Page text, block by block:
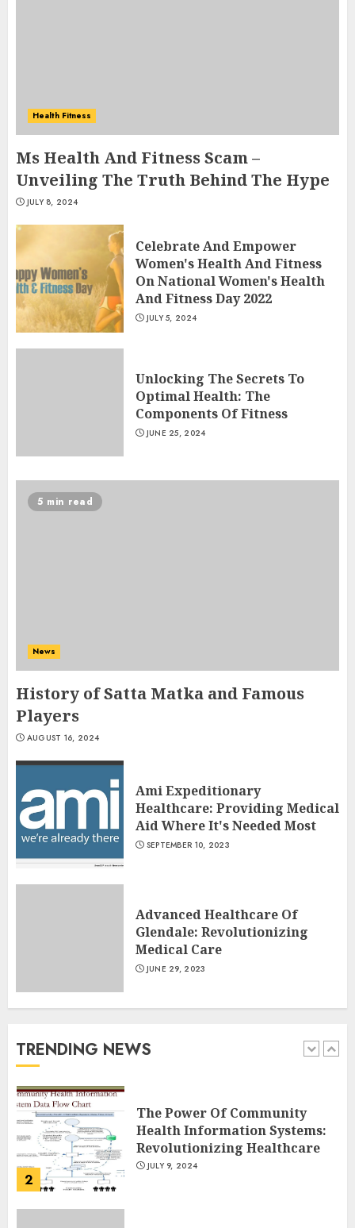
Health Fitness
Ms Health And Fitness Scam –
Unveiling The Truth Behind The Hype
JULY 8, 2024
Celebrate And Empower
Women's Health And Fitness
On National Women's Health
And Fitness Day 2022
JULY 5, 2024
Unlocking The Secrets To
Optimal Health: The
Components Of Fitness
JUNE 25, 2024
5 min read
News
History of Satta Matka and Famous
Players
AUGUST 16, 2024
Ami Expeditionary
Healthcare: Providing Medical
Aid Where It's Needed Most
SEPTEMBER 10, 2023
Advanced Healthcare Of
Glendale: Revolutionizing
Medical Care
JUNE 29, 2023
TRENDING NEWS
4
JULY 7, 2024
JULY 6, 2024
1
Famous Players
2
The Power Of Community
Health Information Systems:
Revolutionizing Healthcare
JULY 9, 2024